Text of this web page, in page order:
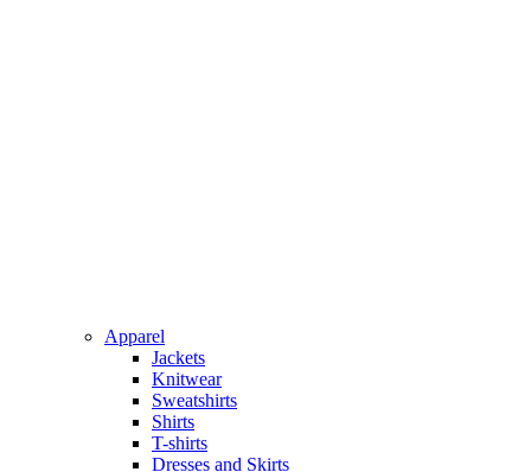
Apparel
Jackets
Knitwear
Sweatshirts
Shirts
T-shirts
Dresses and Skirts